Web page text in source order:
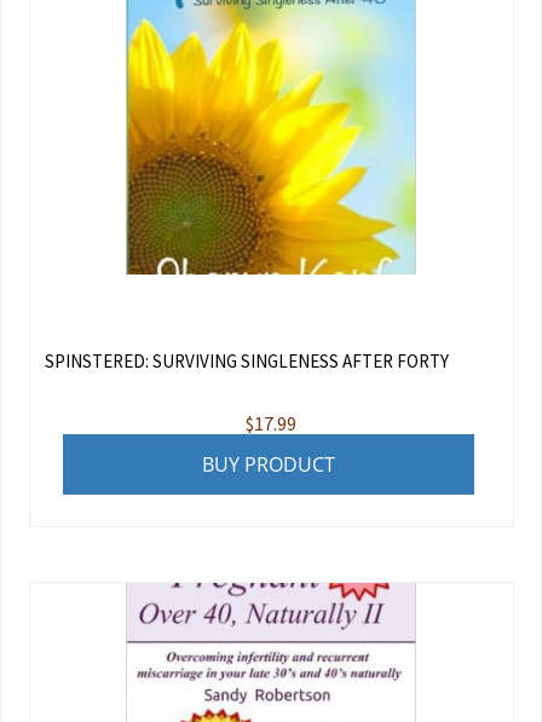
SPINSTERED: SURVIVING SINGLENESS AFTER FORTY
$17.99
BUY PRODUCT